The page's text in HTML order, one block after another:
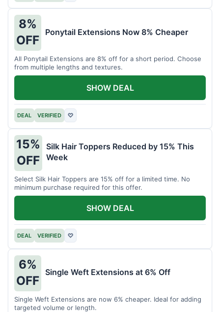
8%
OFF
Ponytail Extensions Now 8% Cheaper
All Ponytail Extensions are 8% off for a short period. Choose
from multiple lengths and textures.
DEAL VERIFIED ♡
SHOW DEAL
15%
OFF
Silk Hair Toppers Reduced by 15% This
Week
Select Silk Hair Toppers are 15% off for a limited time. No
minimum purchase required for this offer.
DEAL VERIFIED ♡
SHOW DEAL
6%
OFF
Single Weft Extensions at 6% Off
Single Weft Extensions are now 6% cheaper. Ideal for adding
targeted volume or length.